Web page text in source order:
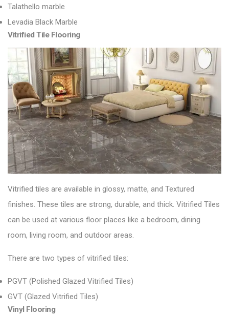
Talathello marble
Levadia Black Marble
Vitrified Tile Flooring
Vitrified tiles are available in glossy, matte, and Textured
finishes. These tiles are strong, durable, and thick. Vitrified Tiles
can be used at various floor places like a bedroom, dining
room, living room, and outdoor areas.
There are two types of vitrified tiles:
PGVT (Polished Glazed Vitrified Tiles)
GVT (Glazed Vitrified Tiles)
Vinyl Flooring